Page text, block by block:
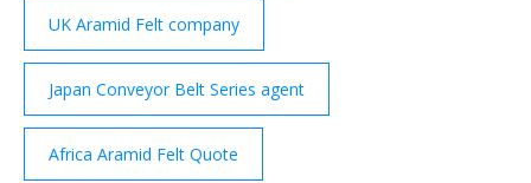
UK Aramid Felt company
Japan Conveyor Belt Series agent
Africa Aramid Felt Quote